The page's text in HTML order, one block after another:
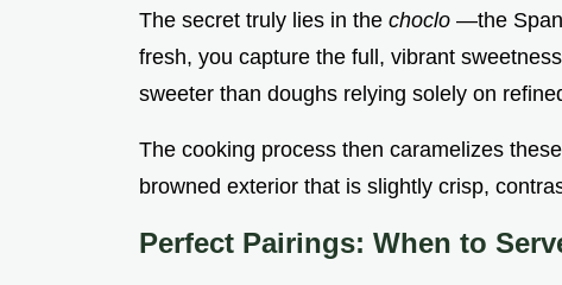
The secret truly lies in the choclo —the
fresh, you capture the full, vibrant
sweeter than doughs relying solely on
The cooking process then caramelizes
browned exterior that is slightly crisp,
Perfect Pairings: When to